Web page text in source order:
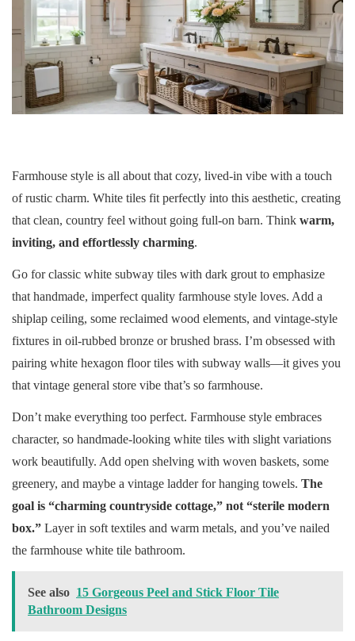
Farmhouse style is all about that cozy, lived-in vibe with a touch
of rustic charm. White tiles fit perfectly into this aesthetic, creating
that clean, country feel without going full-on barn. Think warm,
inviting, and effortlessly charming.
Go for classic white subway tiles with dark grout to emphasize
that handmade, imperfect quality farmhouse style loves. Add a
shiplap ceiling, some reclaimed wood elements, and vintage-style
fixtures in oil-rubbed bronze or brushed brass. I’m obsessed with
pairing white hexagon floor tiles with subway walls—it gives you
that vintage general store vibe that’s so farmhouse.
Don’t make everything too perfect. Farmhouse style embraces
character, so handmade-looking white tiles with slight variations
work beautifully. Add open shelving with woven baskets, some
greenery, and maybe a vintage ladder for hanging towels. The
goal is “charming countryside cottage,” not “sterile modern
box.” Layer in soft textiles and warm metals, and you’ve nailed
the farmhouse white tile bathroom.
See also 15 Gorgeous Peel and Stick Floor Tile
Bathroom Designs